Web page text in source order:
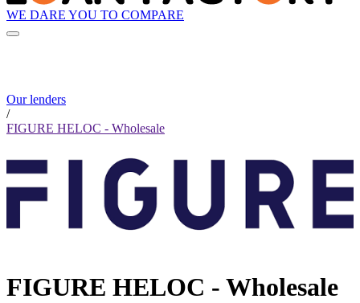
WE DARE YOU TO COMPARE
Our lenders
/
FIGURE HELOC - Wholesale
FIGURE HELOC - Wholesale